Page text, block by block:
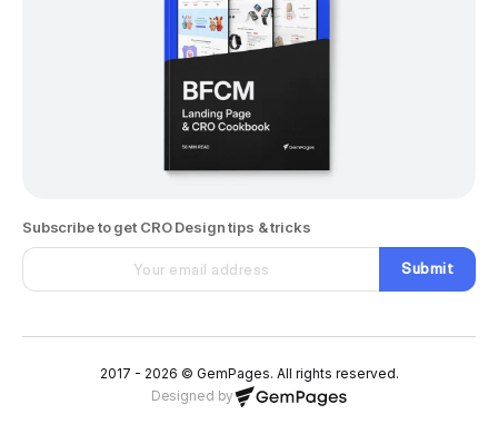
Subscribe to get CRO Design tips & tricks
Submit
2017 - 2026 © GemPages. All rights reserved.
Designed by